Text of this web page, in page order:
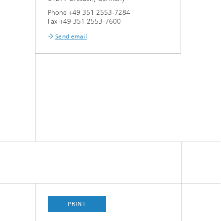
Phone +49 351 2553-7284
Fax +49 351 2553-7600
Send email
PRINT